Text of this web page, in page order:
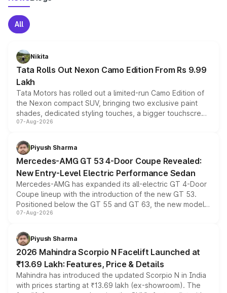
All
Nikita
Tata Rolls Out Nexon Camo Edition From Rs 9.99
Lakh
Tata Motors has rolled out a limited-run Camo Edition of
the Nexon compact SUV, bringing two exclusive paint
shades, dedicated styling touches, a bigger touchscreen
and a built-in dashcam, while keeping the existing range
choices unchanged across the model lineup for buyers.
07-Aug-2026
Piyush Sharma
Mercedes-AMG GT 53 4-Door Coupe Revealed:
New Entry-Level Electric Performance Sedan
Mercedes-AMG has expanded its all-electric GT 4-Door
Coupe lineup with the introduction of the new GT 53.
Positioned below the GT 55 and GT 63, the new model
combines dual-motor all-wheel drive, a high-performance
more accessible entry point into the brand's latest
electric performance sedan range.
07-Aug-2026
Piyush Sharma
2026 Mahindra Scorpio N Facelift Launched at
₹13.69 Lakh: Features, Price & Details
Mahindra has introduced the updated Scorpio N in India
with prices starting at ₹13.69 lakh (ex-showroom). The